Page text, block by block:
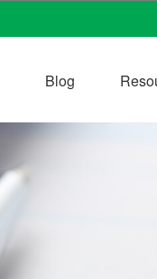
Blog